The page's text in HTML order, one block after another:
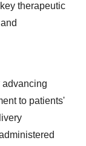
therapeutic
to patients'